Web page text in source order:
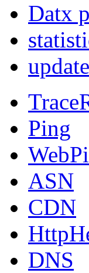
Datx
Ping
ASN
CDN
DNS